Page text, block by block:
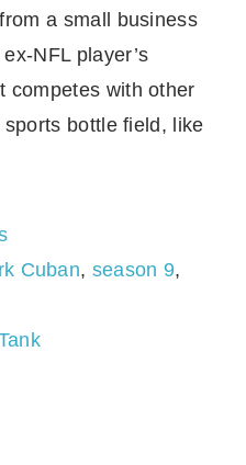
a small business
NFL player’s
competes with other
bottle field, like
Cuban, season 9,